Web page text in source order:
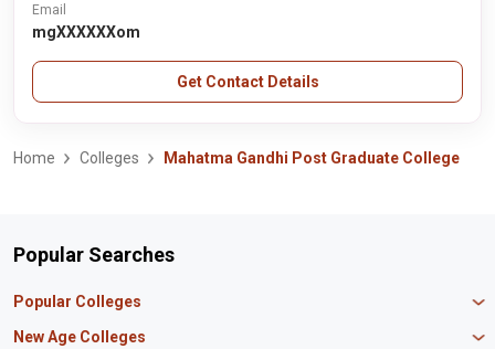
Email
mgXXXXXXom
Get Contact Details
Home Colleges Mahatma Gandhi Post Graduate College
Popular Searches
Popular Colleges
Manipal University Jaipur
New Age Colleges